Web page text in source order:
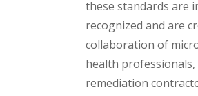
these standards are
recognized and are
collaboration of
health
remediation